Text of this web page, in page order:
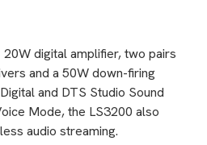
digital amplifier, two pairs
and a 50W down-firing
and DTS Studio Sound
Mode, the LS3200 also
audio streaming.